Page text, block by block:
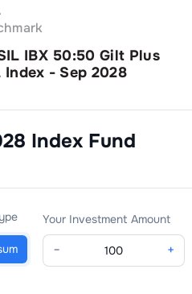
IBX 50:50 Gilt Plus
Index - Sep 2028
Index Fund
Your Investment Amount
− +